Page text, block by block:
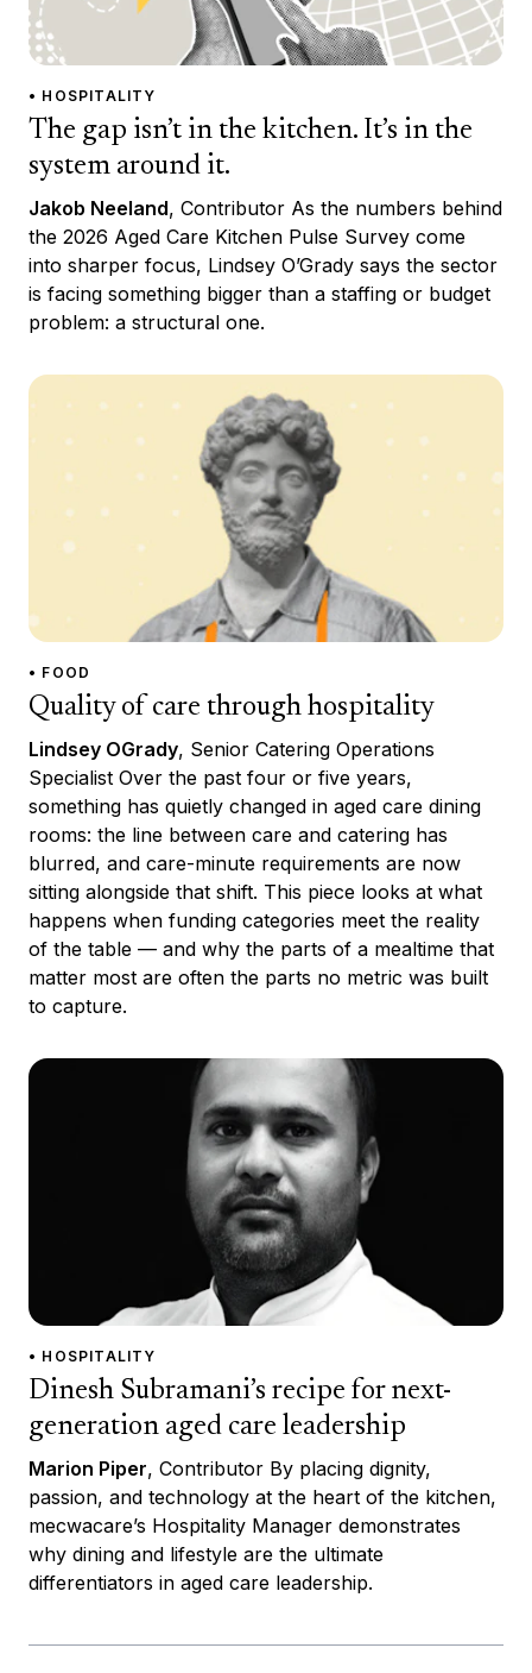
• HOSPITALITY
The gap isn’t in the kitchen. It’s in the
system around it.
Jakob Neeland, Contributor As the numbers behind
the 2026 Aged Care Kitchen Pulse Survey come
into sharper focus, Lindsey O’Grady says the sector
is facing something bigger than a staffing or budget
problem: a structural one.
• FOOD
Quality of care through hospitality
Lindsey OGrady, Senior Catering Operations
Specialist Over the past four or five years,
something has quietly changed in aged care dining
rooms: the line between care and catering has
blurred, and care-minute requirements are now
sitting alongside that shift. This piece looks at what
happens when funding categories meet the reality
of the table — and why the parts of a mealtime that
matter most are often the parts no metric was built
to capture.
• HOSPITALITY
Dinesh Subramani’s recipe for next-
generation aged care leadership
Marion Piper, Contributor By placing dignity,
passion, and technology at the heart of the kitchen,
mecwacare’s Hospitality Manager demonstrates
why dining and lifestyle are the ultimate
differentiators in aged care leadership.